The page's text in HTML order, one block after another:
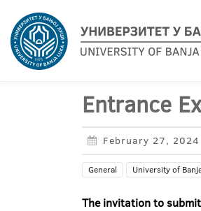
Entrance
February 27,
General University of
The invitation to